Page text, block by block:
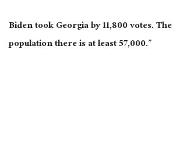
Biden took Georgia by 11,800 votes.
population there is at least 57,000.”